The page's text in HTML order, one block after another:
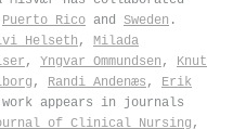
Puerto Rico and Sweden .
Helseth , Milada
, Yngvar Ommundsen , Knut
, Randi Andenæs , Erik
appears in journals
of Clinical Nursing ,